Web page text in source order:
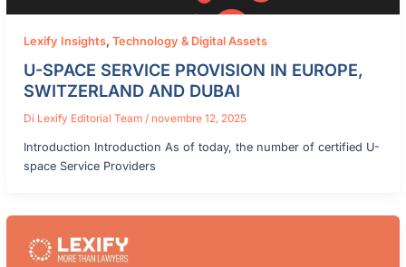
Lexify Insights,Technology & Digital Assets
U-SPACE SERVICE PROVISION IN EUROPE,
SWITZERLAND AND DUBAI
Di Lexify Editorial Team / novembre 12, 2025
Introduction Introduction As of today, the number of certified U-
space Service Providers